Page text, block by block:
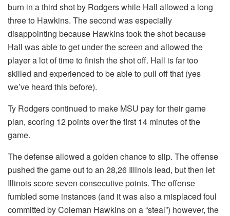
burn in a third shot by Rodgers while Hall allowed a long
three to Hawkins. The second was especially
disappointing because Hawkins took the shot because
Hall was able to get under the screen and allowed the
player a lot of time to finish the shot off. Hall is far too
skilled and experienced to be able to pull off that (yes
we’ve heard this before).
Ty Rodgers continued to make MSU pay for their game
plan, scoring 12 points over the first 14 minutes of the
game.
The defense allowed a golden chance to slip. The offense
pushed the game out to an 28,26 Illinois lead, but then let
Illinois score seven consecutive points. The offense
fumbled some instances (and it was also a misplaced foul
committed by Coleman Hawkins on a “steal”) however, the